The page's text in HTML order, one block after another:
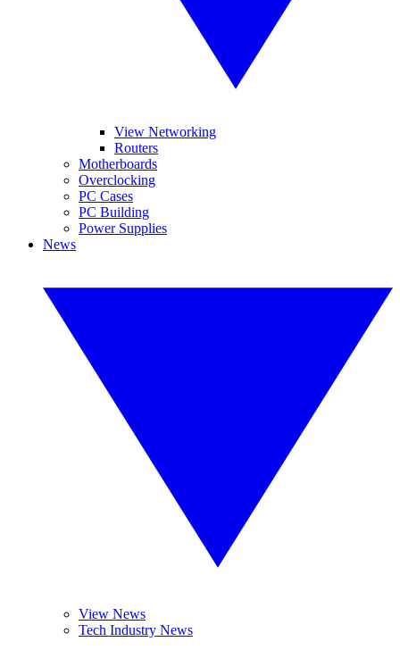
View Networking
Routers
Motherboards
Overclocking
PC Cases
PC Building
Power Supplies
News
View News
Tech Industry News